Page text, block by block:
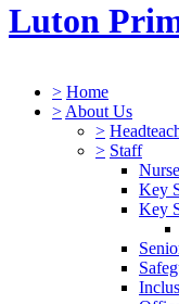
Luton
> Home
> About Us
>
> Staff
Key
Key